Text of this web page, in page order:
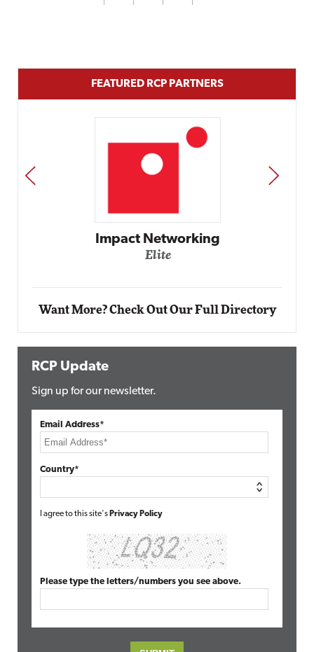
FEATURED RCP PARTNERS
Automox
PREV NEXT
Want More? Check Out Our Full Directory
RCP Update
Sign up for our newsletter.
Email Address*
Country*
I agree to this site's Privacy Policy
Please type the letters/numbers you see above.